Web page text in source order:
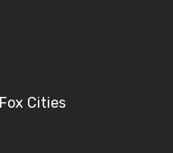
Cities